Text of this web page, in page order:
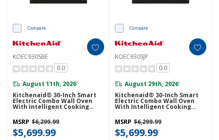
Compare
KOEC930SBE
0.0
August 11th, 2026*
Kitchenaid® 30-Inch Smart
Electric Combo Wall Oven
With Intelligent Cooking
Camera - Black Ore
KOEC930SBE
MSRP $6,299.99
$5,699.99
Compare
KOEC930SJP
0.0
August 29th, 2026*
Kitchenaid® 30-Inch Smart
Electric Combo Wall Oven
With Intelligent Cooking
Camera - Juniper KOEC930SJP
MSRP $6,299.99
$5,699.99